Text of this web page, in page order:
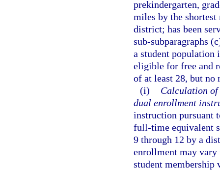
prekindergarten,
miles by the
district; has been
sub-subparagraphs
a student population
eligible for free and
of at least 28, but no
(i)
Calculation of
dual enrollment
instruction pursuant
full-time equivalent
9 through 12 by a
enrollment may
student membership